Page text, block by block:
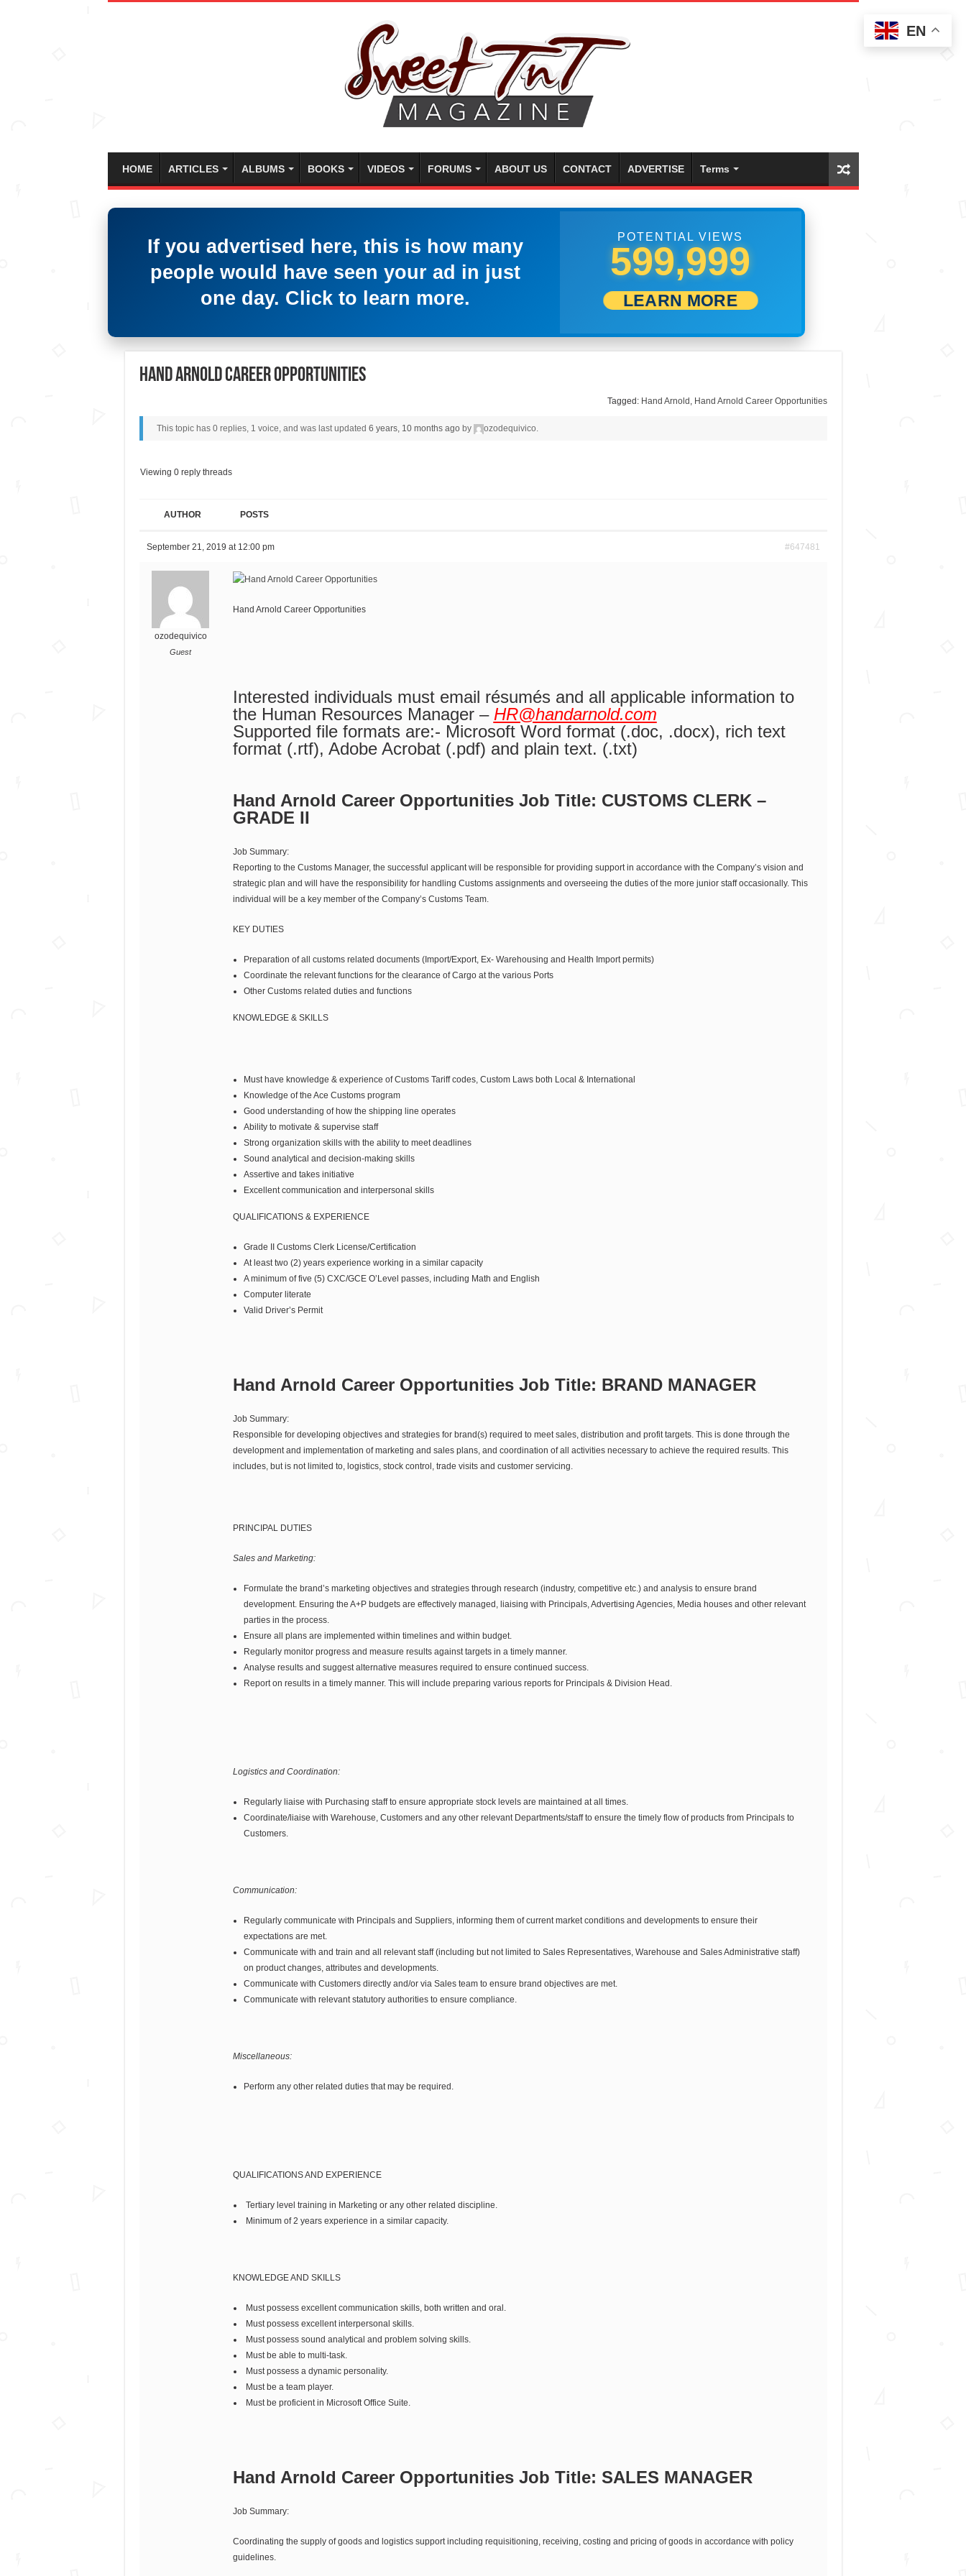
HOME ARTICLES ALBUMS BOOKS VIDEOS FORUMS ABOUT US CONTACT ADVERTISE Terms
If you advertised here, this is how many
people would have seen your ad in just
one day. Click to learn more.
POTENTIAL VIEWS
508,889
LEARN MORE
Hand Arnold Career Opportunities
Tagged: Hand Arnold , Hand Arnold Career Opportunities
This topic has 0 replies, 1 voice, and was last updated 6 years, 10 months ago by ozodequivico.
Viewing 0 reply threads
AUTHOR POSTS
September 21, 2019 at 12:00 pm #647481
ozodequivico
Guest
Hand Arnold Career Opportunities
Interested individuals must email résumés and all applicable information to
the Human Resources Manager – HR@handarnold.com
Supported file formats are:- Microsoft Word format (.doc, .docx), rich text
format (.rtf), Adobe Acrobat (.pdf) and plain text. (.txt)
Hand Arnold Career Opportunities Job Title: CUSTOMS CLERK –
GRADE II
Job Summary:
Reporting to the Customs Manager, the successful applicant will be responsible for providing support in accordance with the Company’s vision and
strategic plan and will have the responsibility for handling Customs assignments and overseeing the duties of the more junior staff occasionally. This
individual will be a key member of the Company’s Customs Team.
KEY DUTIES
Preparation of all customs related documents (Import/Export, Ex- Warehousing and Health Import permits)
Coordinate the relevant functions for the clearance of Cargo at the various Ports
Other Customs related duties and functions
KNOWLEDGE & SKILLS
Must have knowledge & experience of Customs Tariff codes, Custom Laws both Local & International
Knowledge of the Ace Customs program
Good understanding of how the shipping line operates
Ability to motivate & supervise staff
Strong organization skills with the ability to meet deadlines
Sound analytical and decision-making skills
Assertive and takes initiative
Excellent communication and interpersonal skills
QUALIFICATIONS & EXPERIENCE
Grade II Customs Clerk License/Certification
At least two (2) years experience working in a similar capacity
A minimum of five (5) CXC/GCE O’Level passes, including Math and English
Computer literate
Valid Driver’s Permit
Hand Arnold Career Opportunities Job Title: BRAND MANAGER
Job Summary:
Responsible for developing objectives and strategies for brand(s) required to meet sales, distribution and profit targets. This is done through the
development and implementation of marketing and sales plans, and coordination of all activities necessary to achieve the required results. This
includes, but is not limited to, logistics, stock control, trade visits and customer servicing.
PRINCIPAL DUTIES
Sales and Marketing:
Formulate the brand’s marketing objectives and strategies through research (industry, competitive etc.) and analysis to ensure brand
development. Ensuring the A+P budgets are effectively managed, liaising with Principals, Advertising Agencies, Media houses and other relevant
parties in the process.
Ensure all plans are implemented within timelines and within budget.
Regularly monitor progress and measure results against targets in a timely manner.
Analyse results and suggest alternative measures required to ensure continued success.
Report on results in a timely manner. This will include preparing various reports for Principals & Division Head.
Logistics and Coordination:
Regularly liaise with Purchasing staff to ensure appropriate stock levels are maintained at all times.
Coordinate/liaise with Warehouse, Customers and any other relevant Departments/staff to ensure the timely flow of products from Principals to
Customers.
Communication:
Regularly communicate with Principals and Suppliers, informing them of current market conditions and developments to ensure their
expectations are met.
Communicate with and train and all relevant staff (including but not limited to Sales Representatives, Warehouse and Sales Administrative staff)
on product changes, attributes and developments.
Communicate with Customers directly and/or via Sales team to ensure brand objectives are met.
Communicate with relevant statutory authorities to ensure compliance.
Miscellaneous:
Perform any other related duties that may be required.
QUALIFICATIONS AND EXPERIENCE
Tertiary level training in Marketing or any other related discipline.
Minimum of 2 years experience in a similar capacity.
KNOWLEDGE AND SKILLS
Must possess excellent communication skills, both written and oral.
Must possess excellent interpersonal skills.
Must possess sound analytical and problem solving skills.
Must be able to multi-task.
Must possess a dynamic personality.
Must be a team player.
Must be proficient in Microsoft Office Suite.
Hand Arnold Career Opportunities Job Title: SALES MANAGER
Job Summary:
Coordinating the supply of goods and logistics support including requisitioning, receiving, costing and pricing of goods in accordance with policy
guidelines.
EN